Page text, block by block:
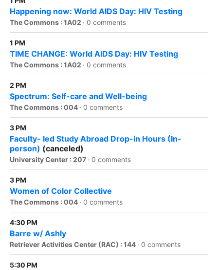
Happening now: World AIDS Day: HIV Testing
The Commons : 1A02 · 0 comments
1 PM
TIME CHANGE: World AIDS Day: HIV Testing
The Commons : 1A02 · 0 comments
2 PM
Spectrum: Self-care and Well-being
The Commons : 004 · 0 comments
3 PM
Faculty- led Study Abroad Drop-in Hours (In-
person) (canceled)
University Center : 207 · 0 comments
3 PM
Women of Color Collective
The Commons : 004 · 0 comments
4:30 PM
Barre w/ Ashly
Retriever Activities Center (RAC) : 144 · 0 comments
5:30 PM